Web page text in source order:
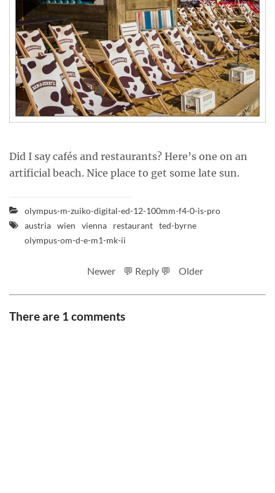
Did I say cafés and restaurants? Here’s one on an
artificial beach. Nice place to get some late sun.
olympus-m-zuiko-digital-ed-12-100mm-f4-0-is-pro
austria wien vienna restaurant ted-byrne
olympus-om-d-e-m1-mk-ii
Newer 💬 Reply 💬 Older
There are 1 comments